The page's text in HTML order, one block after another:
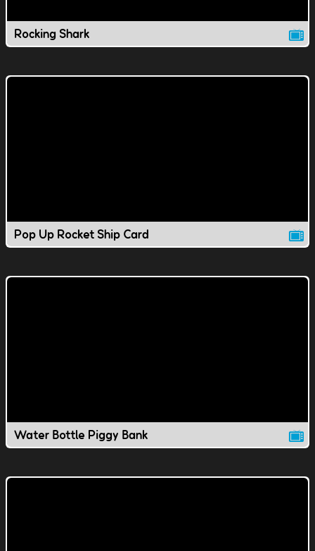
Rocking Shark
Pop Up Rocket Ship Card
Water Bottle Piggy Bank